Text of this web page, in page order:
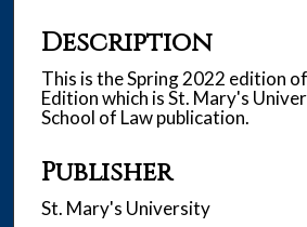
Description
This is the Spring 2022 edition
Edition which is St. Mary's
School of Law publication.
Publisher
St. Mary's University